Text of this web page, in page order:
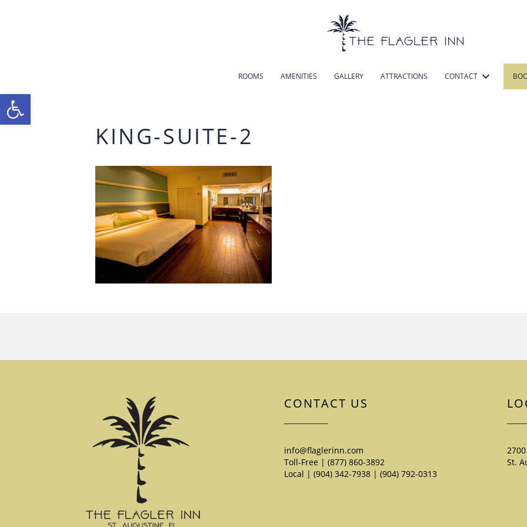
Open toolbar
ROOMS AMENITIES GALLERY ATTRACTIONS CONTACT
KING-SUITE-2
CONTACT US
info@flaglerinn.com
Toll-Free | (877) 860-3892
Local | (904) 342-7938 |(904) 792-0313
St.